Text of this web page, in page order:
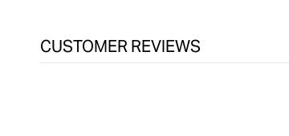
CUSTOMER REVIEWS